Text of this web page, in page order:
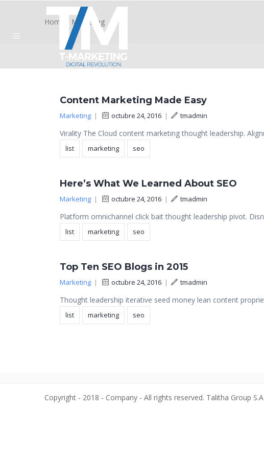
Home / Marketing
Content Marketing Made Easy
Marketing | octubre 24, 2016 | tmadmin
Virality The Cloud content marketing thought leadership.
list marketing seo
Here’s What We Learned About SEO
Marketing | octubre 24, 2016 | tmadmin
Platform omnichannel click bait thought leadership pivot.
list marketing seo
Top Ten SEO Blogs in 2015
Marketing | octubre 24, 2016 | tmadmin
Thought leadership iterative seed money lean content
list marketing seo
Copyright - 2018 - Company - All rights reserved. Talitha Group S.A